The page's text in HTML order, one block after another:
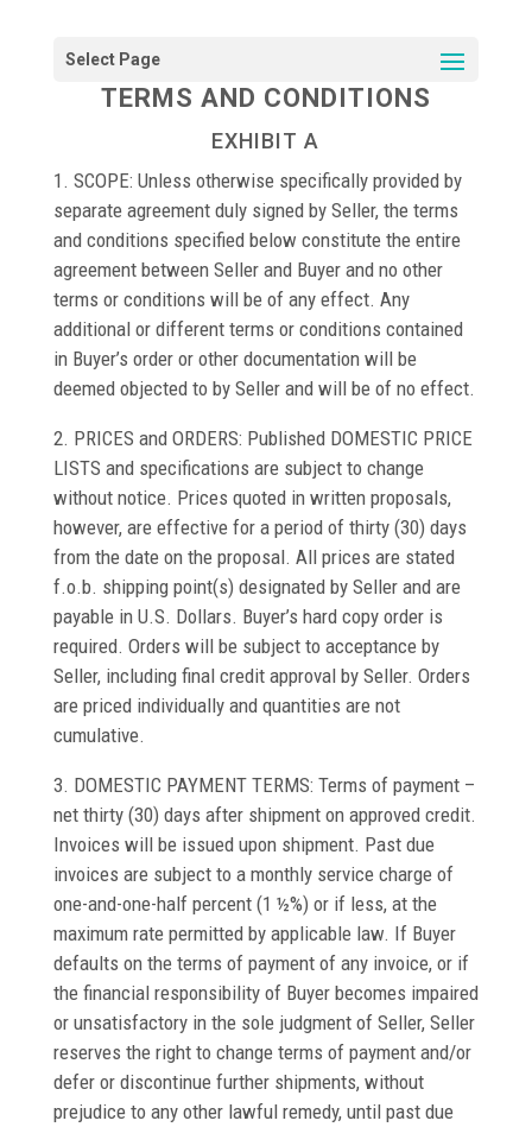
TERMS AND CONDITIONS
EXHIBIT A
1. SCOPE: Unless otherwise specifically provided by
separate agreement duly signed by Seller, the terms
and conditions specified below constitute the entire
agreement between Seller and Buyer and no other
terms or conditions will be of any effect. Any
additional or different terms or conditions contained
in Buyer’s order or other documentation will be
deemed objected to by Seller and will be of no effect.
2. PRICES and ORDERS: Published DOMESTIC PRICE
LISTS and specifications are subject to change
without notice. Prices quoted in written proposals,
however, are effective for a period of thirty (30) days
from the date on the proposal. All prices are stated
f.o.b. shipping point(s) designated by Seller and are
payable in U.S. Dollars. Buyer’s hard copy order is
required. Orders will be subject to acceptance by
Seller, including final credit approval by Seller. Orders
are priced individually and quantities are not
cumulative.
3. DOMESTIC PAYMENT TERMS: Terms of payment –
net thirty (30) days after shipment on approved credit.
Invoices will be issued upon shipment. Past due
invoices are subject to a monthly service charge of
one-and-one-half percent (1 ½%) or if less, at the
maximum rate permitted by applicable law. If Buyer
defaults on the terms of payment of any invoice, or if
the financial responsibility of Buyer becomes impaired
or unsatisfactory in the sole judgment of Seller, Seller
reserves the right to change terms of payment and/or
defer or discontinue further shipments, without
prejudice to any other lawful remedy, until past due